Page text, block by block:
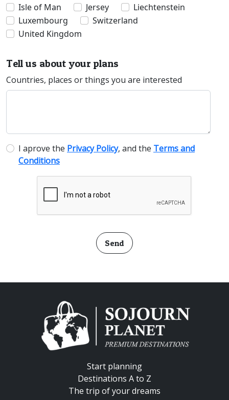
Isle of Man
Jersey
Liechtenstein
Luxembourg
Switzerland
United Kingdom
Tell us about your plans
Countries, places or things you are interested
I aprove the Privacy Policy, and the Terms and
Conditions
Send
Start planning
Destinations A to Z
The trip of your dreams